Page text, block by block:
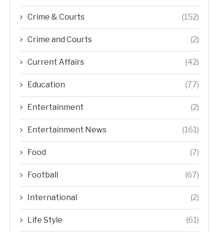
Crime & Courts (152)
Crime and Courts (2)
Current Affairs (42)
Education (77)
Entertainment (2)
Entertainment News (161)
Food (7)
Football (67)
International (2)
Life Style (61)